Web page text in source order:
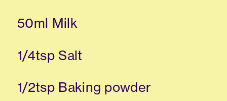
50ml Milk
1/4tsp Salt
1/2tsp Baking powder